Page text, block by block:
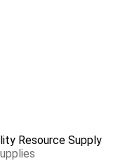
Resource Supply